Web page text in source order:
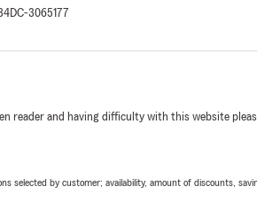
DC-3065177
reader and having difficulty with this website
selected by customer; availability, amount of discounts,